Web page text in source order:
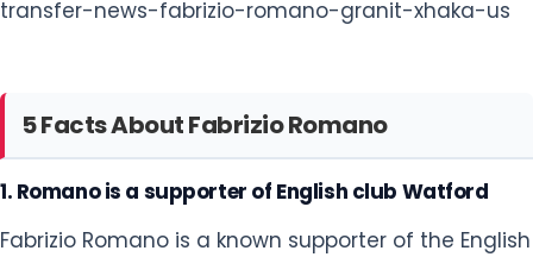
transfer-news-fabrizio-romano-granit-xhaka-us
5 Facts About Fabrizio Romano
1. Romano is a supporter of English club Watford
Fabrizio Romano is a known supporter of the English